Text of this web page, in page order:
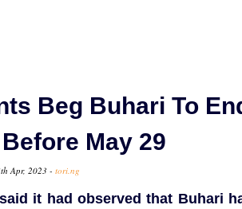
Beg Buhari To
May 29
Apr, 2023 - tori.ng
it had observed that Buhari